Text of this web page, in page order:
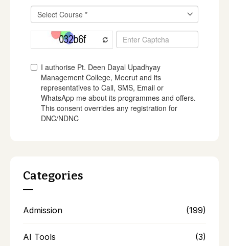
Categories
Admission (199)
AI Tools (3)